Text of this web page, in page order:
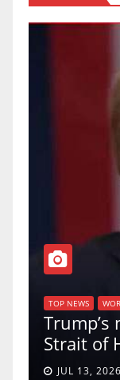
TOP NEWS WORLD
Trump’s
Strait of
JUL 13, 2026